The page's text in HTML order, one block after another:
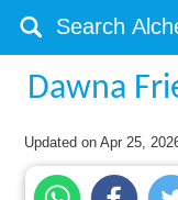
Dawna
Updated onApr 25,